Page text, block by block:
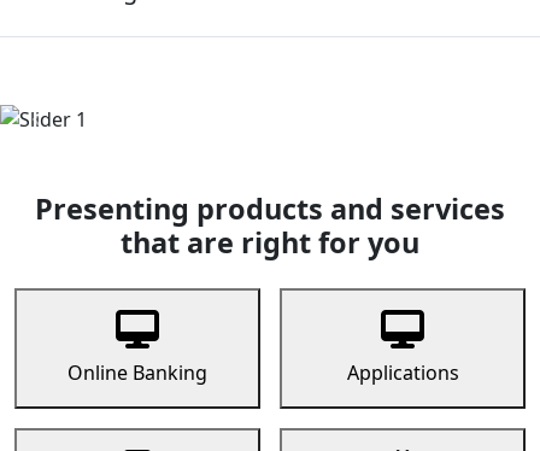
Previous
Presenting products and services
that are right for you
Online Banking Applications